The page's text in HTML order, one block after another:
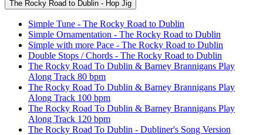
The Rocky Road to Dublin - Hop Jig
Simple Tune - The Rocky Road to Dublin
Simple Ornamentation - The Rocky Road to Dublin
Simple with more Pace - The Rocky Road to Dublin
Double Stops / Chords - The Rocky Road to Dublin
The Rocky Road To Dublin & Barney Brannigans Play
Along Track 80 bpm
The Rocky Road To Dublin & Barney Brannigans Play
Along Track 100 bpm
The Rocky Road To Dublin & Barney Brannigans Play
Along Track 120 bpm
The Rocky Road To Dublin - Dubliner's Song Version